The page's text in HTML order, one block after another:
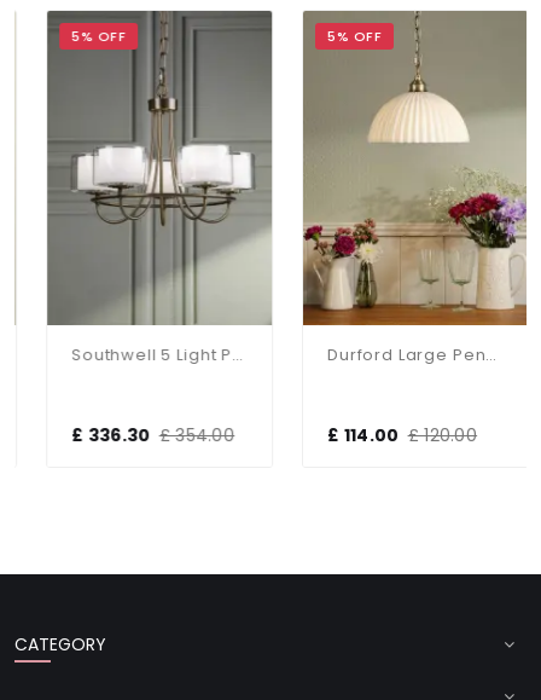
5% OFF
Southwell 5 Light Pendant In Antique Brass & Opal Glass
£ 336.30 £ 354.00
5% OFF
Durford Large Pendant In Matt Antique Brass And White Ceramic Shade
£ 114.00 £ 120.00
CATEGORY